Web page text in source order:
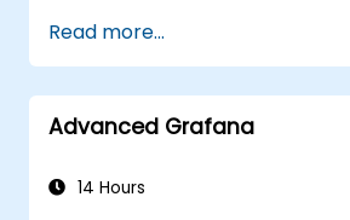
data.
Configure a reverse proxy
speeds.
Read more...
Advanced Grafana
14 Hours